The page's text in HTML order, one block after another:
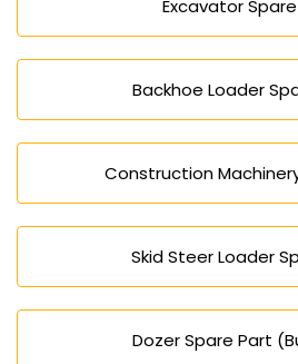
Excavator
Backhoe Loader
Construction
Skid Steer Loader
Dozer Spare Part